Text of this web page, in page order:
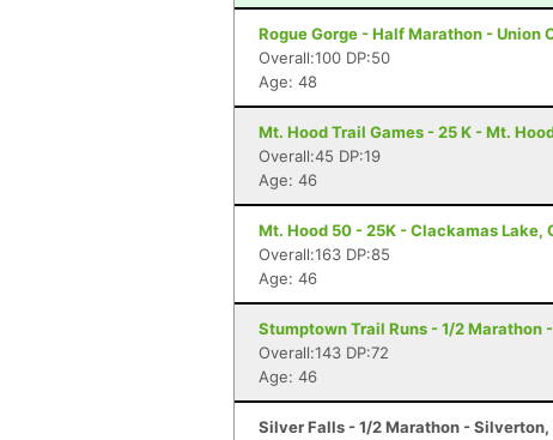
Rogue Gorge - Half Marathon - Union
Overall:100 DP:50
Age: 48
Mt. Hood Trail Games - 25 K - Mt.
Overall:45 DP:19
Age: 46
Mt. Hood 50 - 25K - Clackamas Lake,
Overall:163 DP:85
Age: 46
Stumptown Trail Runs - 1/2 Marathon
Overall:143 DP:72
Age: 46
Silver Falls - 1/2 Marathon - Silverton,